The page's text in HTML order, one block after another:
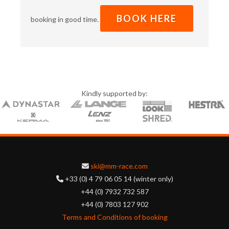
booking in good time. BOOK HERE
Kindly supported by:
ski@mm-race.com
+33 (0) 4 79 06 05 14 (winter only)
+44 (0) 7932 732 587
+44 (0) 7803 127 902
Terms and Conditions of booking